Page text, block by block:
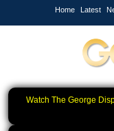
Home Latest
Watch The George